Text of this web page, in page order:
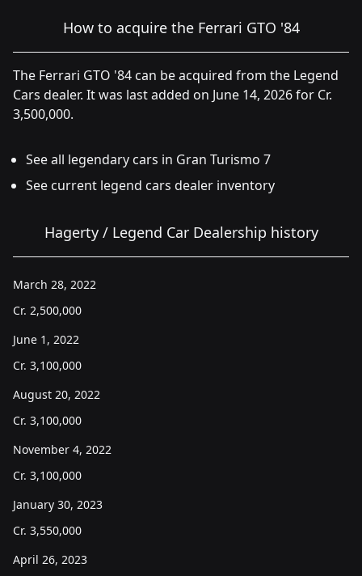
How to acquire the Ferrari GTO '84
The Ferrari GTO '84 can be acquired from the Legend
Cars dealer. It was last added on June 14, 2026 for Cr.
3,500,000.
See all legendary cars in Gran Turismo 7
See current legend cars dealer inventory
Hagerty / Legend Car Dealership history
March 28, 2022
Cr. 2,500,000
June 1, 2022
Cr. 3,100,000
August 20, 2022
Cr. 3,100,000
November 4, 2022
Cr. 3,100,000
January 30, 2023
Cr. 3,550,000
April 26, 2023